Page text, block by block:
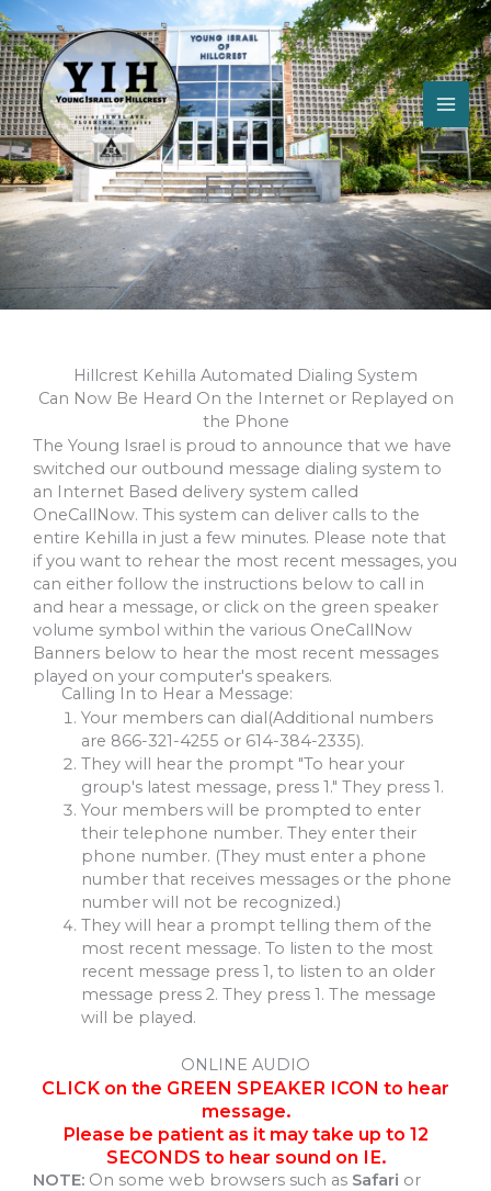
Skip
to
content
Eruv
Hillcrest Kehilla Automated Dialing System
Can Now Be Heard On the Internet or Replayed on
the Phone
The Young Israel is proud to announce that we have
switched our outbound message dialing system to
an Internet Based delivery system called
OneCallNow. This system can deliver calls to the
entire Kehilla in just a few minutes. Please note that
if you want to rehear the most recent messages, you
can either follow the instructions below to call in
and hear a message, or click on the green speaker
volume symbol within the various OneCallNow
Banners below to hear the most recent messages
played on your computer's speakers.
Calling In to Hear a Message:
Your members can dial(Additional numbers
are 866-321-4255 or 614-384-2335).
They will hear the prompt "To hear your
group's latest message, press 1." They press 1.
Your members will be prompted to enter
their telephone number. They enter their
phone number. (They must enter a phone
number that receives messages or the phone
number will not be recognized.)
They will hear a prompt telling them of the
most recent message. To listen to the most
recent message press 1, to listen to an older
message press 2. They press 1. The message
will be played.
ONLINE AUDIO
CLICK on the GREEN SPEAKER ICON to hear
message.
Please be patient as it may take up to 12
SECONDS to hear sound on IE.
NOTE: On some web browsers such as Safari or